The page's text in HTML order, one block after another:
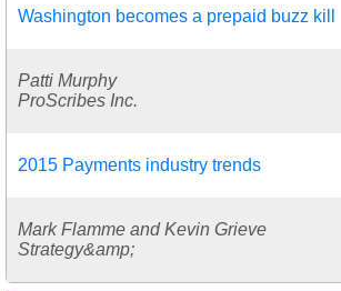
Washington becomes a prepaid buzz kill
Patti Murphy
ProScribes Inc.
2015 Payments industry trends
Mark Flamme and Kevin Grieve
Strategy&amp;